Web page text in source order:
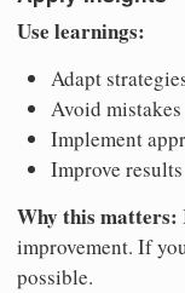
Use learnings:
Adapt
Avoid mistakes
Implement
Improve results
Why this matters:
improvement. If
possible.